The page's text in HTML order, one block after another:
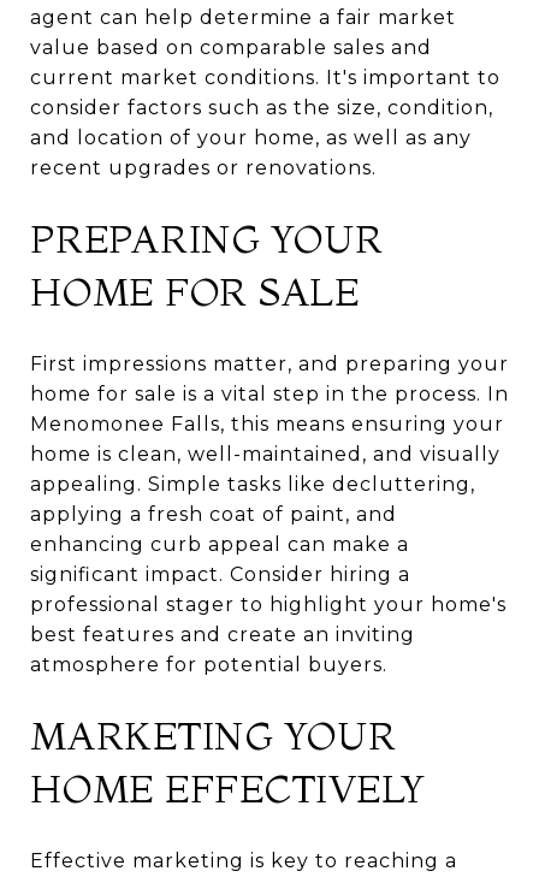
agent can help determine a fair market
value based on comparable sales and
current market conditions. It's important to
consider factors such as the size, condition,
and location of your home, as well as any
recent upgrades or renovations.
PREPARING YOUR
HOME FOR SALE
First impressions matter, and preparing your
home for sale is a vital step in the process. In
Menomonee Falls, this means ensuring your
home is clean, well-maintained, and visually
appealing. Simple tasks like decluttering,
applying a fresh coat of paint, and
enhancing curb appeal can make a
significant impact. Consider hiring a
professional stager to highlight your home's
best features and create an inviting
atmosphere for potential buyers.
MARKETING YOUR
HOME EFFECTIVELY
Effective marketing is key to reaching a